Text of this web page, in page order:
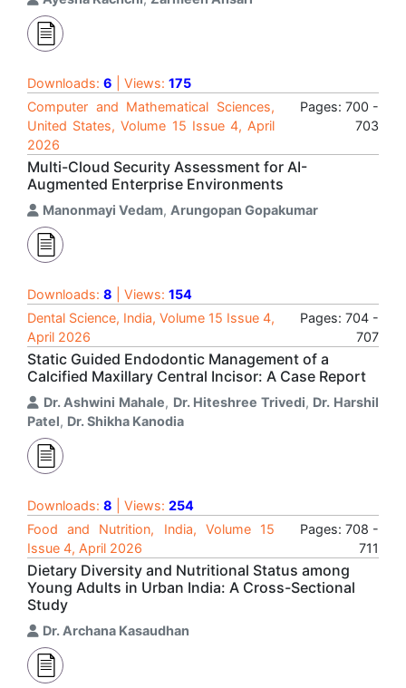
Downloads: 6 | Views: 175
Computer and Mathematical Sciences,
United States, Volume 15 Issue 4, April
2026
Pages: 700 -
703
Multi-Cloud Security Assessment for AI-
Augmented Enterprise Environments
Manonmayi Vedam, Arungopan Gopakumar
Downloads: 8 | Views: 154
Dental Science, India, Volume 15 Issue 4,
April 2026
Pages: 704 -
707
Static Guided Endodontic Management of a
Calcified Maxillary Central Incisor: A Case Report
Dr. Ashwini Mahale, Dr. Hiteshree Trivedi, Dr. Harshil
Patel, Dr. Shikha Kanodia
Downloads: 8 | Views: 254
Food and Nutrition, India, Volume 15
Issue 4, April 2026
Pages: 708 -
711
Dietary Diversity and Nutritional Status among
Young Adults in Urban India: A Cross-Sectional
Study
Dr. Archana Kasaudhan